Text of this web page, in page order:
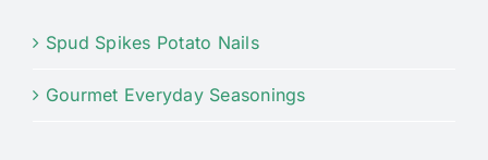
Spud Spikes Potato Nails
Gourmet Everyday Seasonings